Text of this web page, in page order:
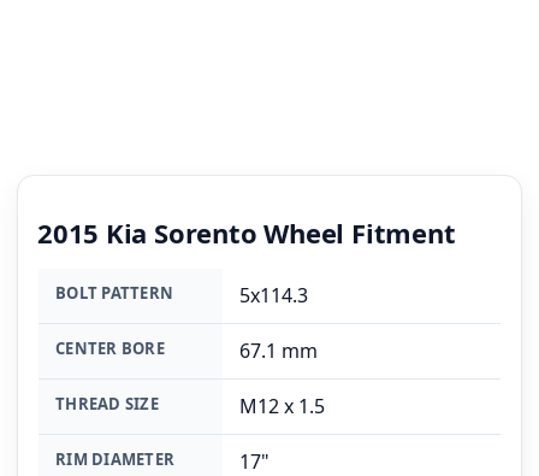
2015 Kia Sorento Wheel Fitment
BOLT PATTERN 5x114.3
CENTER BORE 67.1 mm
THREAD SIZE M12 x 1.5
RIM DIAMETER 17"